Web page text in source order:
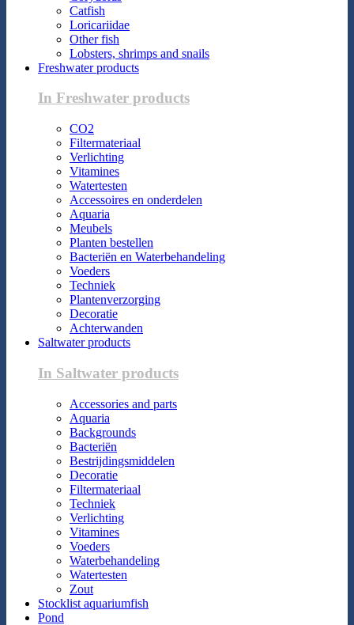
Catfish
Loricariidae
Other fish
Lobsters, shrimps and snails
Freshwater products
In Freshwater products
CO2
Filtermateriaal
Verlichting
Vitamines
Watertesten
Accessoires en onderdelen
Aquaria
Meubels
Planten bestellen
Bacteriën en Waterbehandeling
Voeders
Techniek
Plantenverzorging
Decoratie
Achterwanden
Saltwater products
In Saltwater products
Accessories and parts
Aquaria
Backgrounds
Bacteriën
Bestrijdingsmiddelen
Decoratie
Filtermateriaal
Techniek
Verlichting
Vitamines
Voeders
Waterbehandeling
Watertesten
Zout
Stocklist aquariumfish
Pond